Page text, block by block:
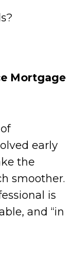
Mortgage
early
the
smoother.
is
and “in